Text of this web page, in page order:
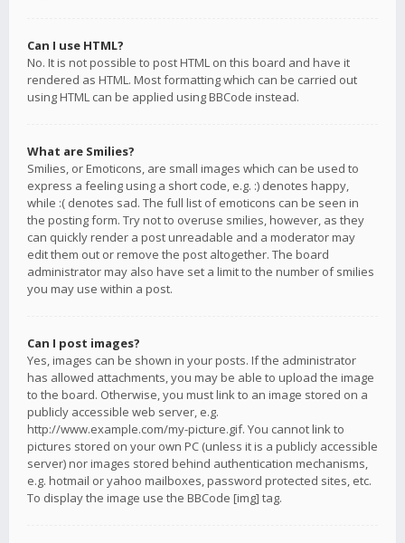
Can I use HTML?
No. It is not possible to post HTML on this board and have it
rendered as HTML. Most formatting which can be carried out
using HTML can be applied using BBCode instead.
What are Smilies?
Smilies, or Emoticons, are small images which can be used to
express a feeling using a short code, e.g. :) denotes happy,
while :( denotes sad. The full list of emoticons can be seen in
the posting form. Try not to overuse smilies, however, as they
can quickly render a post unreadable and a moderator may
edit them out or remove the post altogether. The board
administrator may also have set a limit to the number of smilies
you may use within a post.
Can I post images?
Yes, images can be shown in your posts. If the administrator
has allowed attachments, you may be able to upload the image
to the board. Otherwise, you must link to an image stored on a
publicly accessible web server, e.g.
http://www.example.com/my-picture.gif. You cannot link to
pictures stored on your own PC (unless it is a publicly accessible
server) nor images stored behind authentication mechanisms,
e.g. hotmail or yahoo mailboxes, password protected sites, etc.
To display the image use the BBCode [img] tag.